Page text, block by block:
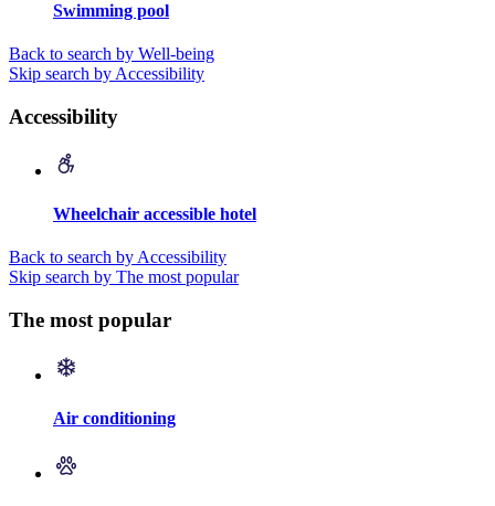
Swimming pool
Back to search by Well-being
Skip search by Accessibility
Accessibility
Wheelchair accessible hotel
Back to search by Accessibility
Skip search by The most popular
The most popular
Air conditioning